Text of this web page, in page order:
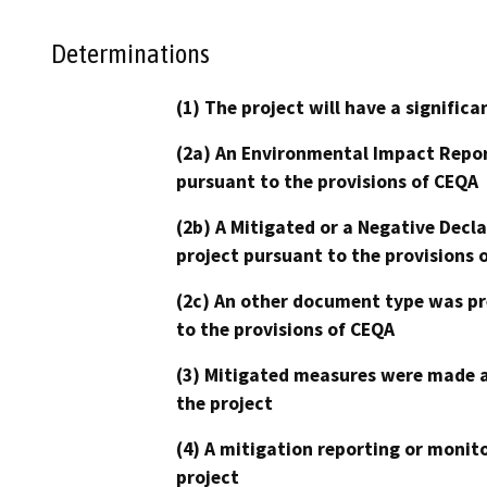
Determinations
(1) The project will have a
(2a) An Environmental Impact
pursuant to the provisions of CEQA
(2b) A Mitigated or a Negative
project pursuant to the provisions
(2c) An other document type was
to the provisions of CEQA
(3) Mitigated measures were
the project
(4) A mitigation reporting or
project